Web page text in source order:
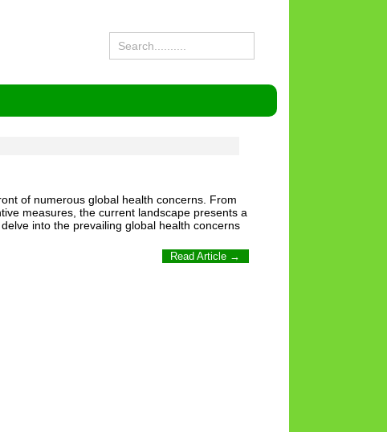
of numerous global health concerns. From
measures, the current landscape presents a
into the prevailing global health concerns
Read Article →